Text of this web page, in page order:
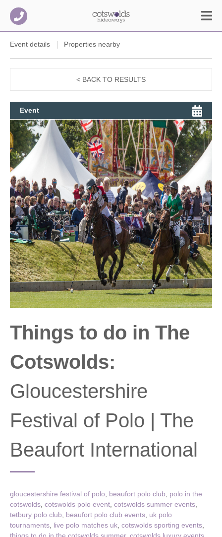
Event details Properties nearby
< BACK TO RESULTS
Event
Things to do in The
Cotswolds:
Gloucestershire
Festival of Polo | The
Beaufort International
gloucestershire festival of polo beaufort polo club
polo in the
cotswolds cotswolds polo event cotswolds summer events
tetbury polo club
beaufort polo club events uk polo
tournaments live polo matches uk cotswolds sporting events
things to do in the cotswolds summer, cotswolds luxury events